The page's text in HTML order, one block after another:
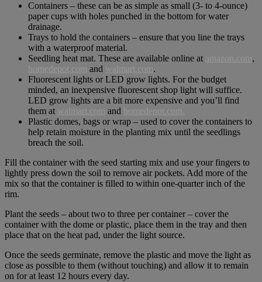
Containers – these can be as simple as small (3- to 4-ounce)
paper cups with holes punched in the bottom for water
drainage.
Trays to hold the containers – ensure that you line the trays
with a waterproof material.
Seedling heat mat. These are available online at amazon.com,
homedepot.com and walmart.com.
Fluorescent lights or LED grow lights. For the budget
minded, an inexpensive fluorescent shop light will suffice.
LED grow lights are a bit more expensive and you’ll find
them at walmart.com and
homedepot.com.
Plastic domes, bags or wrap – used to cover the containers to
help retain moisture in the planting mix until the seedlings
breach the soil.
Fill the container with the seed starting mix and use your fingers to
lightly press down the soil to remove air pockets. Add more of the
mix so that the container is filled to within one-quarter inch of the
rim.
Plant the seeds – about two to three per container – cover the
container with the dome or plastic, place them in the tray and then
place that on the heat pad, under the light source.
Once the seeds germinate, remove the plastic and move the light as
close as possible to them (without touching) and allow it to remain
on for at least 12 hours every day.